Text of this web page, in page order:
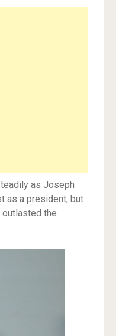
as Joseph
as a president, but
the